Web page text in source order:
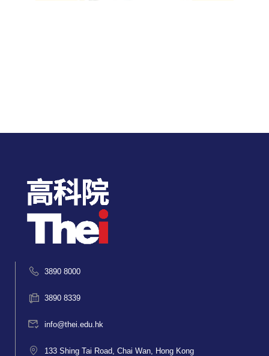
3890 8000
3890 8339
info@thei.edu.hk
133 Shing Tai Road, Chai Wan, Hong Kong